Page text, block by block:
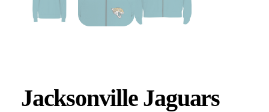
Jacksonville Jaguars